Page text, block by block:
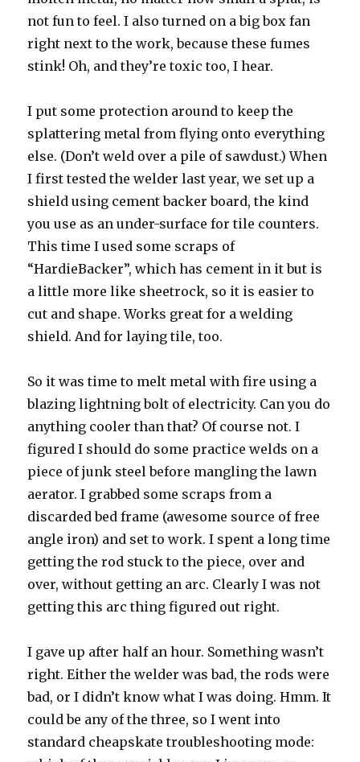
not fun to feel. I also turned on a big box fan
right next to the work, because these fumes
stink! Oh, and they’re toxic too, I hear.
I put some protection around to keep the
splattering metal from flying onto everything
else. (Don’t weld over a pile of sawdust.) When
I first tested the welder last year, we set up a
shield using cement backer board, the kind
you use as an under-surface for tile counters.
This time I used some scraps of
“HardieBacker”, which has cement in it but is
a little more like sheetrock, so it is easier to
cut and shape. Works great for a welding
shield. And for laying tile, too.
So it was time to melt metal with fire using a
blazing lightning bolt of electricity. Can you do
anything cooler than that? Of course not. I
figured I should do some practice welds on a
piece of junk steel before mangling the lawn
aerator. I grabbed some scraps from a
discarded bed frame (awesome source of free
angle iron) and set to work. I spent a long time
getting the rod stuck to the piece, over and
over, without getting an arc. Clearly I was not
getting this arc thing figured out right.
I gave up after half an hour. Something wasn’t
right. Either the welder was bad, the rods were
bad, or I didn’t know what I was doing. Hmm. It
could be any of the three, so I went into
standard cheapskate troubleshooting mode: